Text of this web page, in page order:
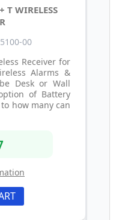
WIRELESS
00
Receiver for
Alarms &
Desk or Wall
of Battery
how many can